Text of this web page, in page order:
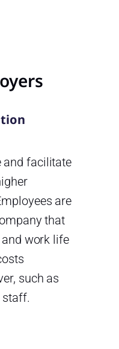
and facilitate
are
that
work life
such as
staff.